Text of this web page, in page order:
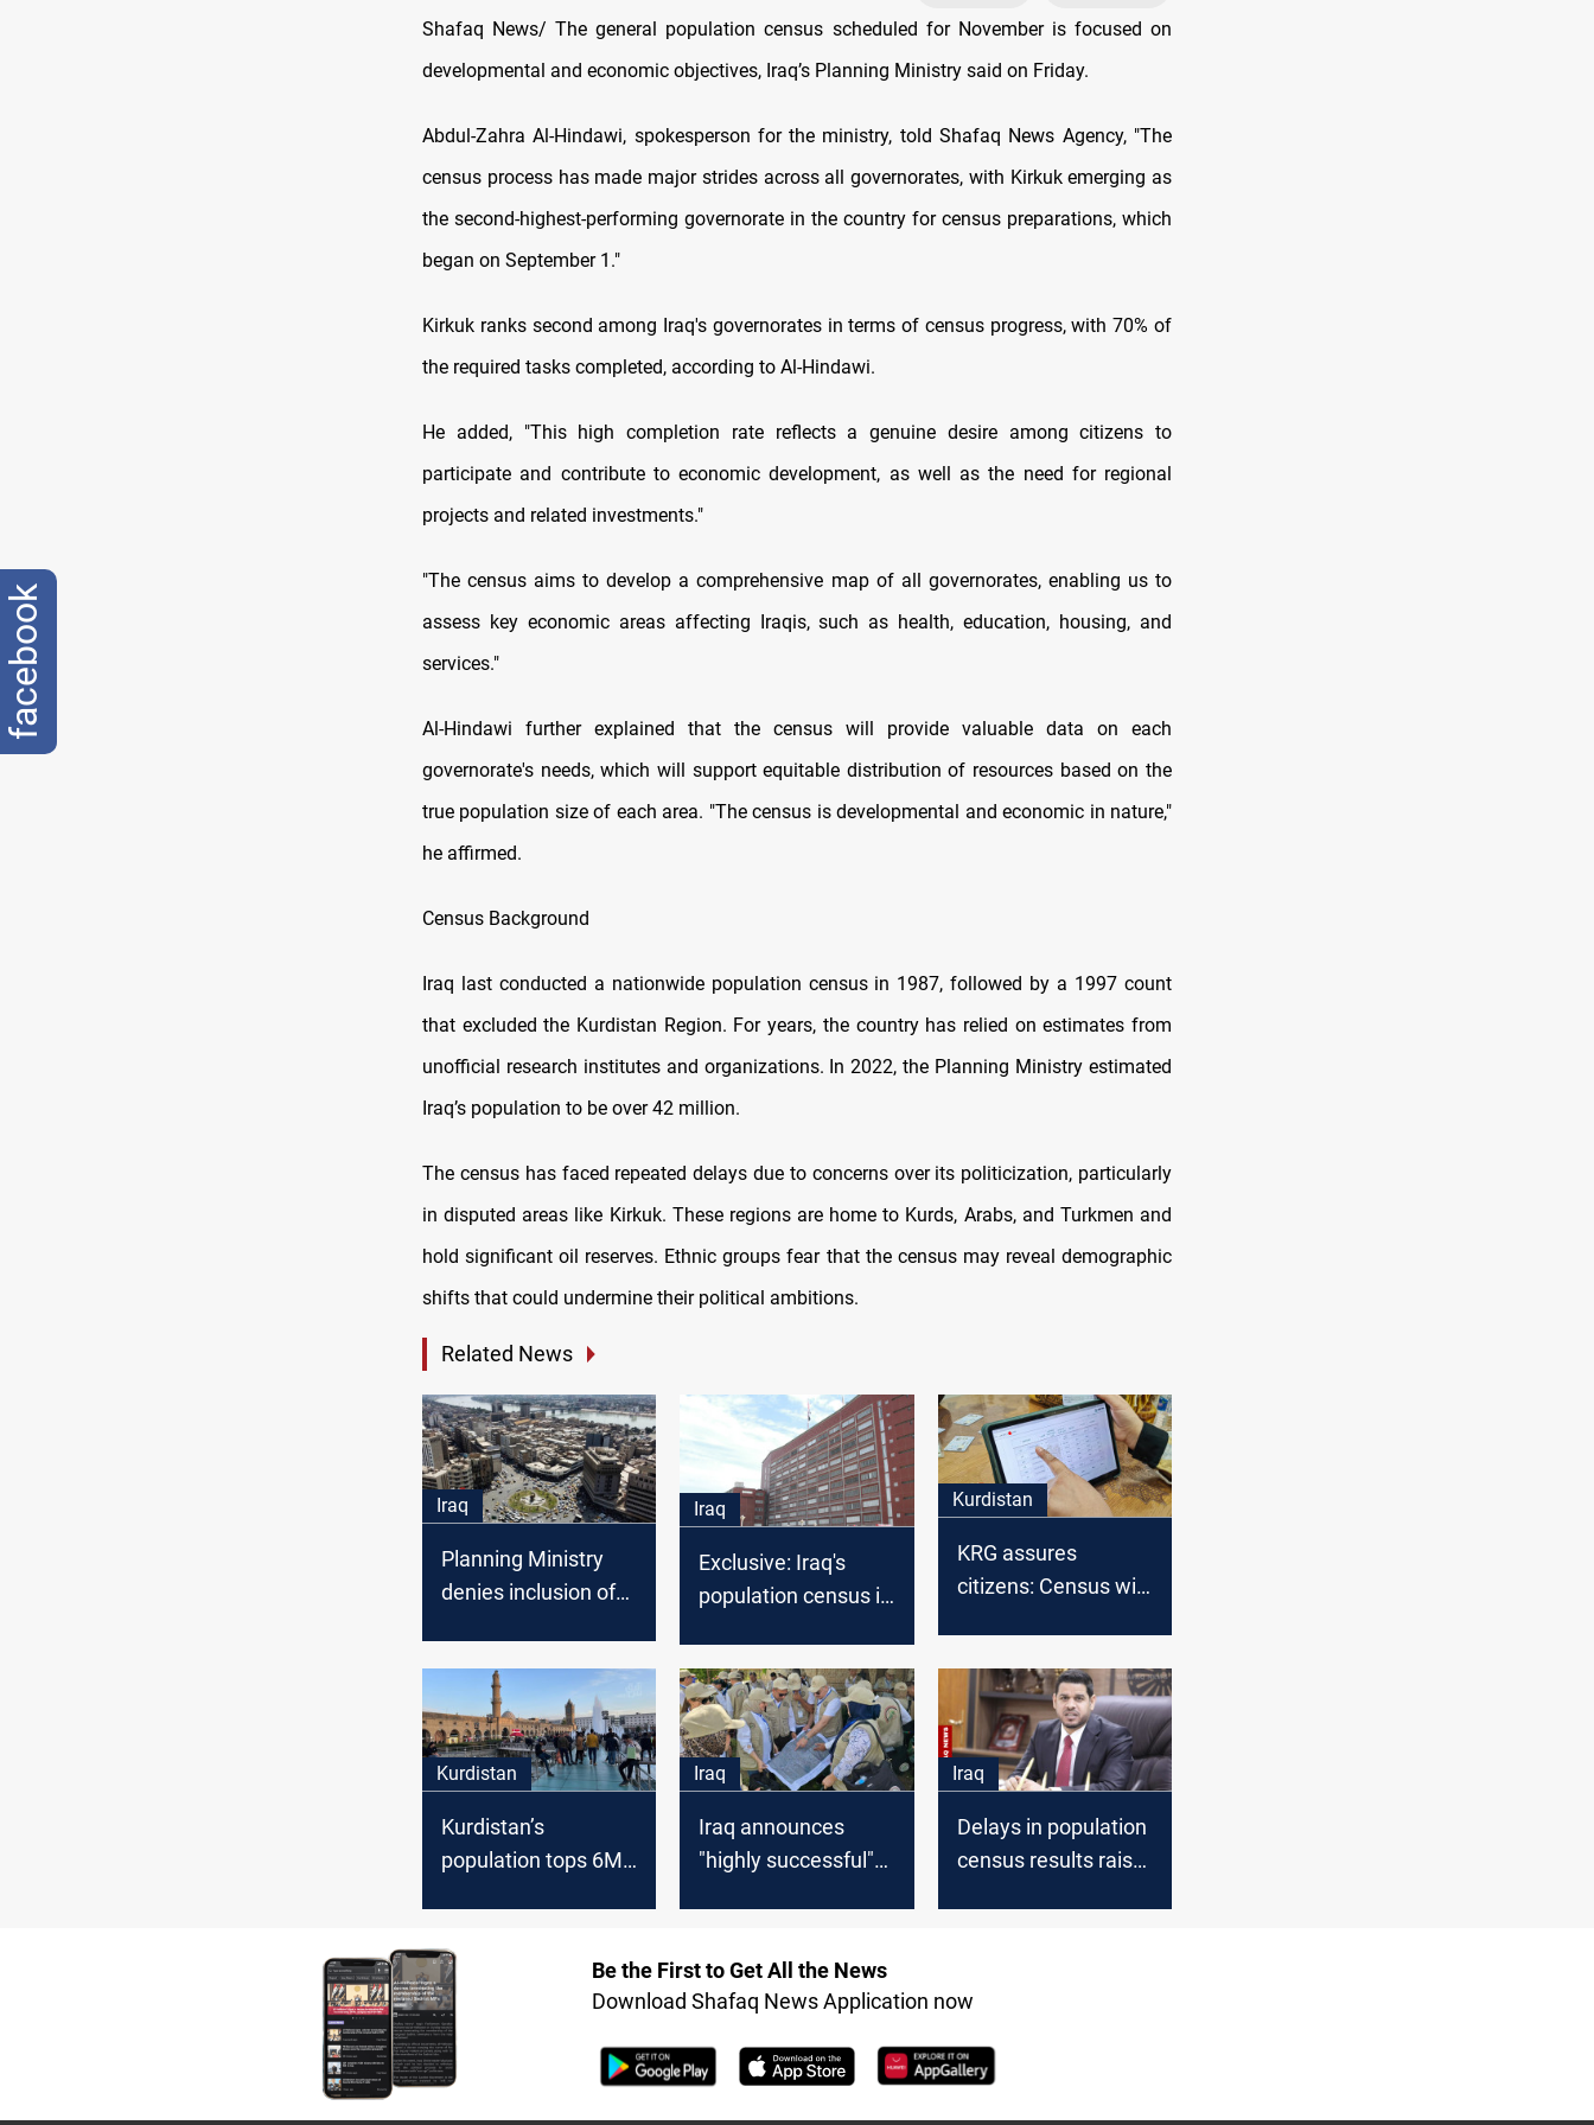
Shafaq News/ The general population census scheduled for November is focused on
developmental and economic objectives, Iraq’s Planning Ministry said on Friday.
Abdul-Zahra Al-Hindawi, spokesperson for the ministry, told Shafaq News Agency, "The
census process has made major strides across all governorates, with Kirkuk emerging as
the second-highest-performing governorate in the country for census preparations, which
began on September 1."
Kirkuk ranks second among Iraq's governorates in terms of census progress, with 70% of
the required tasks completed, according to Al-Hindawi.
He added, "This high completion rate reflects a genuine desire among citizens to
participate and contribute to economic development, as well as the need for regional
projects and related investments."
"The census aims to develop a comprehensive map of all governorates, enabling us to
assess key economic areas affecting Iraqis, such as health, education, housing, and
services."
Al-Hindawi further explained that the census will provide valuable data on each
governorate's needs, which will support equitable distribution of resources based on the
true population size of each area. "The census is developmental and economic in nature,"
he affirmed.
Census Background
Iraq last conducted a nationwide population census in 1987, followed by a 1997 count
that excluded the Kurdistan Region. For years, the country has relied on estimates from
unofficial research institutes and organizations. In 2022, the Planning Ministry estimated
Iraq’s population to be over 42 million.
The census has faced repeated delays due to concerns over its politicization, particularly
in disputed areas like Kirkuk. These regions are home to Kurds, Arabs, and Turkmen and
hold significant oil reserves. Ethnic groups fear that the census may reveal demographic
shifts that could undermine their political ambitions.
Related News
Iraq
Planning Ministry
denies inclusion of
upcoming Iraq
census
Iraq
Exclusive: Iraq's
population census is
Ministry of Planning
Kurdistan
KRG assures
citizens: Census will
Kurdistan
Kurdistan’s
population tops 6M,
Iraq
Iraq announces
"highly successful"
final phase
Iraq
Delays in population
census results raise
Be the First to Get All the News
Download Shafaq News Application now
facebook